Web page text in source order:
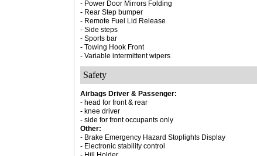
- Power Door Mirrors Folding
- Rear Step bumper
- Remote Fuel Lid Release
- Side steps
- Sports bar
- Towing Hook Front
- Variable intermittent wipers
Safety
Airbags Driver & Passenger:
- head for front & rear
- knee driver
- side for front occupants only
Other:
- Brake Emergency Hazard Stoplights Display
- Electronic stability control